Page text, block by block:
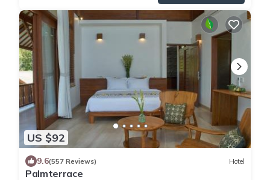
US $92
9.6(557 Reviews) Hotel
Palmterrace